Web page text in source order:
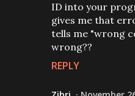
ID into your
gives me that
tells me "wrong
wrong??
REPLY